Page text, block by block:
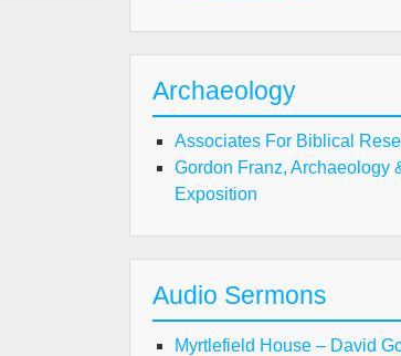
Archaeology
Associates For Biblical
Gordon Franz, Archaeology
Exposition
Audio Sermons
Myrtlefield House – David